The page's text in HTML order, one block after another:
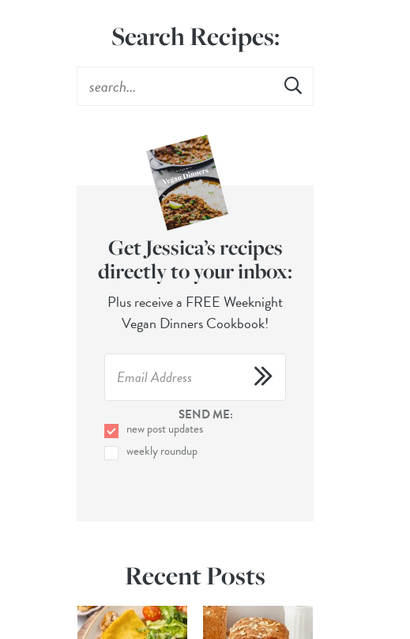
Search Recipes:
Get Jessica’s recipes
directly to your inbox:
Plus receive a FREE Weeknight
Vegan Dinners Cookbook!
SEND ME:
new post updates
weekly roundup
Recent Posts